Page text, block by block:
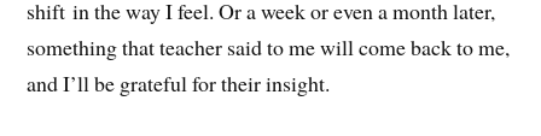
shift in the way I feel. Or a week or even a month later,
something that teacher said to me will come back to me,
and I’ll be grateful for their insight.